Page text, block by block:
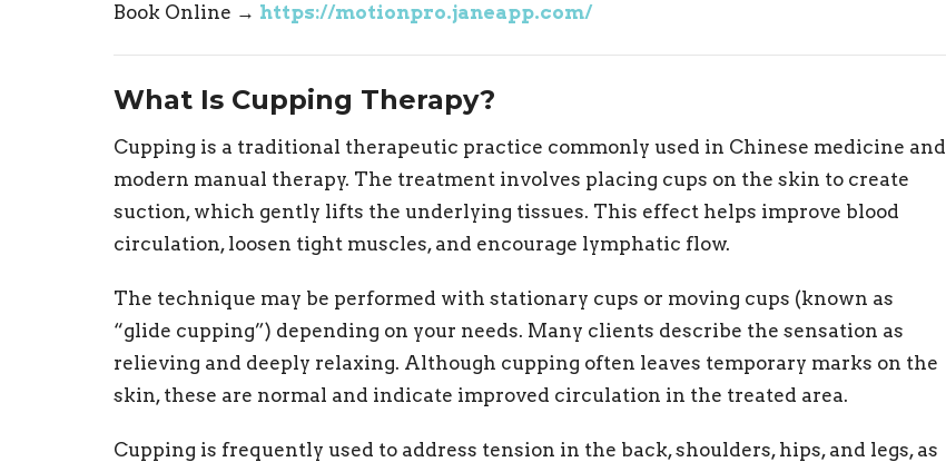
Book Online → https://motionpro.janeapp.com/
What Is Cupping Therapy?
Cupping is a traditional therapeutic practice commonly used in Chinese medicine and
modern manual therapy. The treatment involves placing cups on the skin to create
suction, which gently lifts the underlying tissues. This effect helps improve blood
circulation, loosen tight muscles, and encourage lymphatic flow.
The technique may be performed with stationary cups or moving cups (known as
“glide cupping”) depending on your needs. Many clients describe the sensation as
relieving and deeply relaxing. Although cupping often leaves temporary marks on the
skin, these are normal and indicate improved circulation in the treated area.
Cupping is frequently used to address tension in the back, shoulders, hips, and legs, as